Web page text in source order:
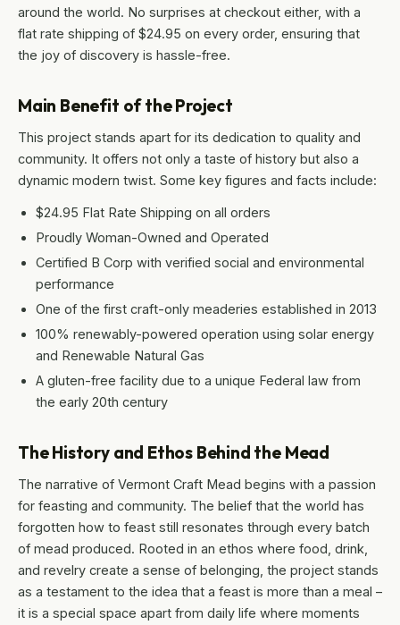
around the world. No surprises at checkout either, with a
flat rate shipping of $24.95 on every order, ensuring that
the joy of discovery is hassle-free.
Main Benefit of the Project
This project stands apart for its dedication to quality and
community. It offers not only a taste of history but also a
dynamic modern twist. Some key figures and facts include:
$24.95 Flat Rate Shipping on all orders
Proudly Woman-Owned and Operated
Certified B Corp with verified social and environmental
performance
One of the first craft-only meaderies established in 2013
100% renewably-powered operation using solar energy
and Renewable Natural Gas
A gluten-free facility due to a unique Federal law from
the early 20th century
The History and Ethos Behind the Mead
The narrative of Vermont Craft Mead begins with a passion
for feasting and community. The belief that the world has
forgotten how to feast still resonates through every batch
of mead produced. Rooted in an ethos where food, drink,
and revelry create a sense of belonging, the project stands
as a testament to the idea that a feast is more than a meal –
it is a special space apart from daily life where moments